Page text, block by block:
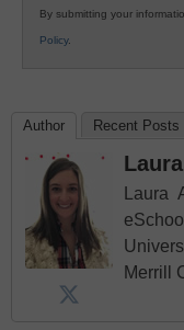
By submitting your
Policy.
Author Recent Posts
Merrill